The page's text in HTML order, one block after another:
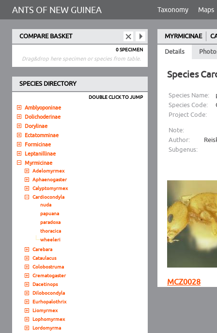
ANTS OF NEW GUINEA Taxonomy Maps
COMPARE BASKET
0 SPECIMEN
Drag&drop here specimen or species from table.
SPECIES DIRECTORY
DOUBLE CLICK TO JUMP
Amblyoponinae
Dolichoderinae
Dorylinae
Ectatomminae
Formicinae
Leptanillinae
Myrmicinae
Adelomyrmex
Aphaenogaster
Calyptomyrmex
Cardiocondyla
nuda
papuana
paradoxa
thoracica
wheeleri
Carebara
Cataulacus
Colobostruma
Crematogaster
Dacetinops
Dilobocondyla
Eurhopalothrix
Liomyrmex
Lophomyrmex
Lordomyrma
MYRMICINAE
Details
Species
Species Name:
Species Code:
Project Code:
Note:
Author:
Subgenus:
MCZ0028